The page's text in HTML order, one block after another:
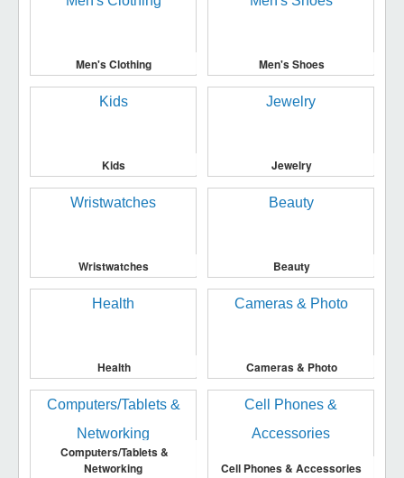
Men's Clothing Men's Shoes
Kids Jewelry
Wristwatches Beauty
Health Cameras & Photo
Computers/Tablets &
Networking
Cell Phones & Accessories